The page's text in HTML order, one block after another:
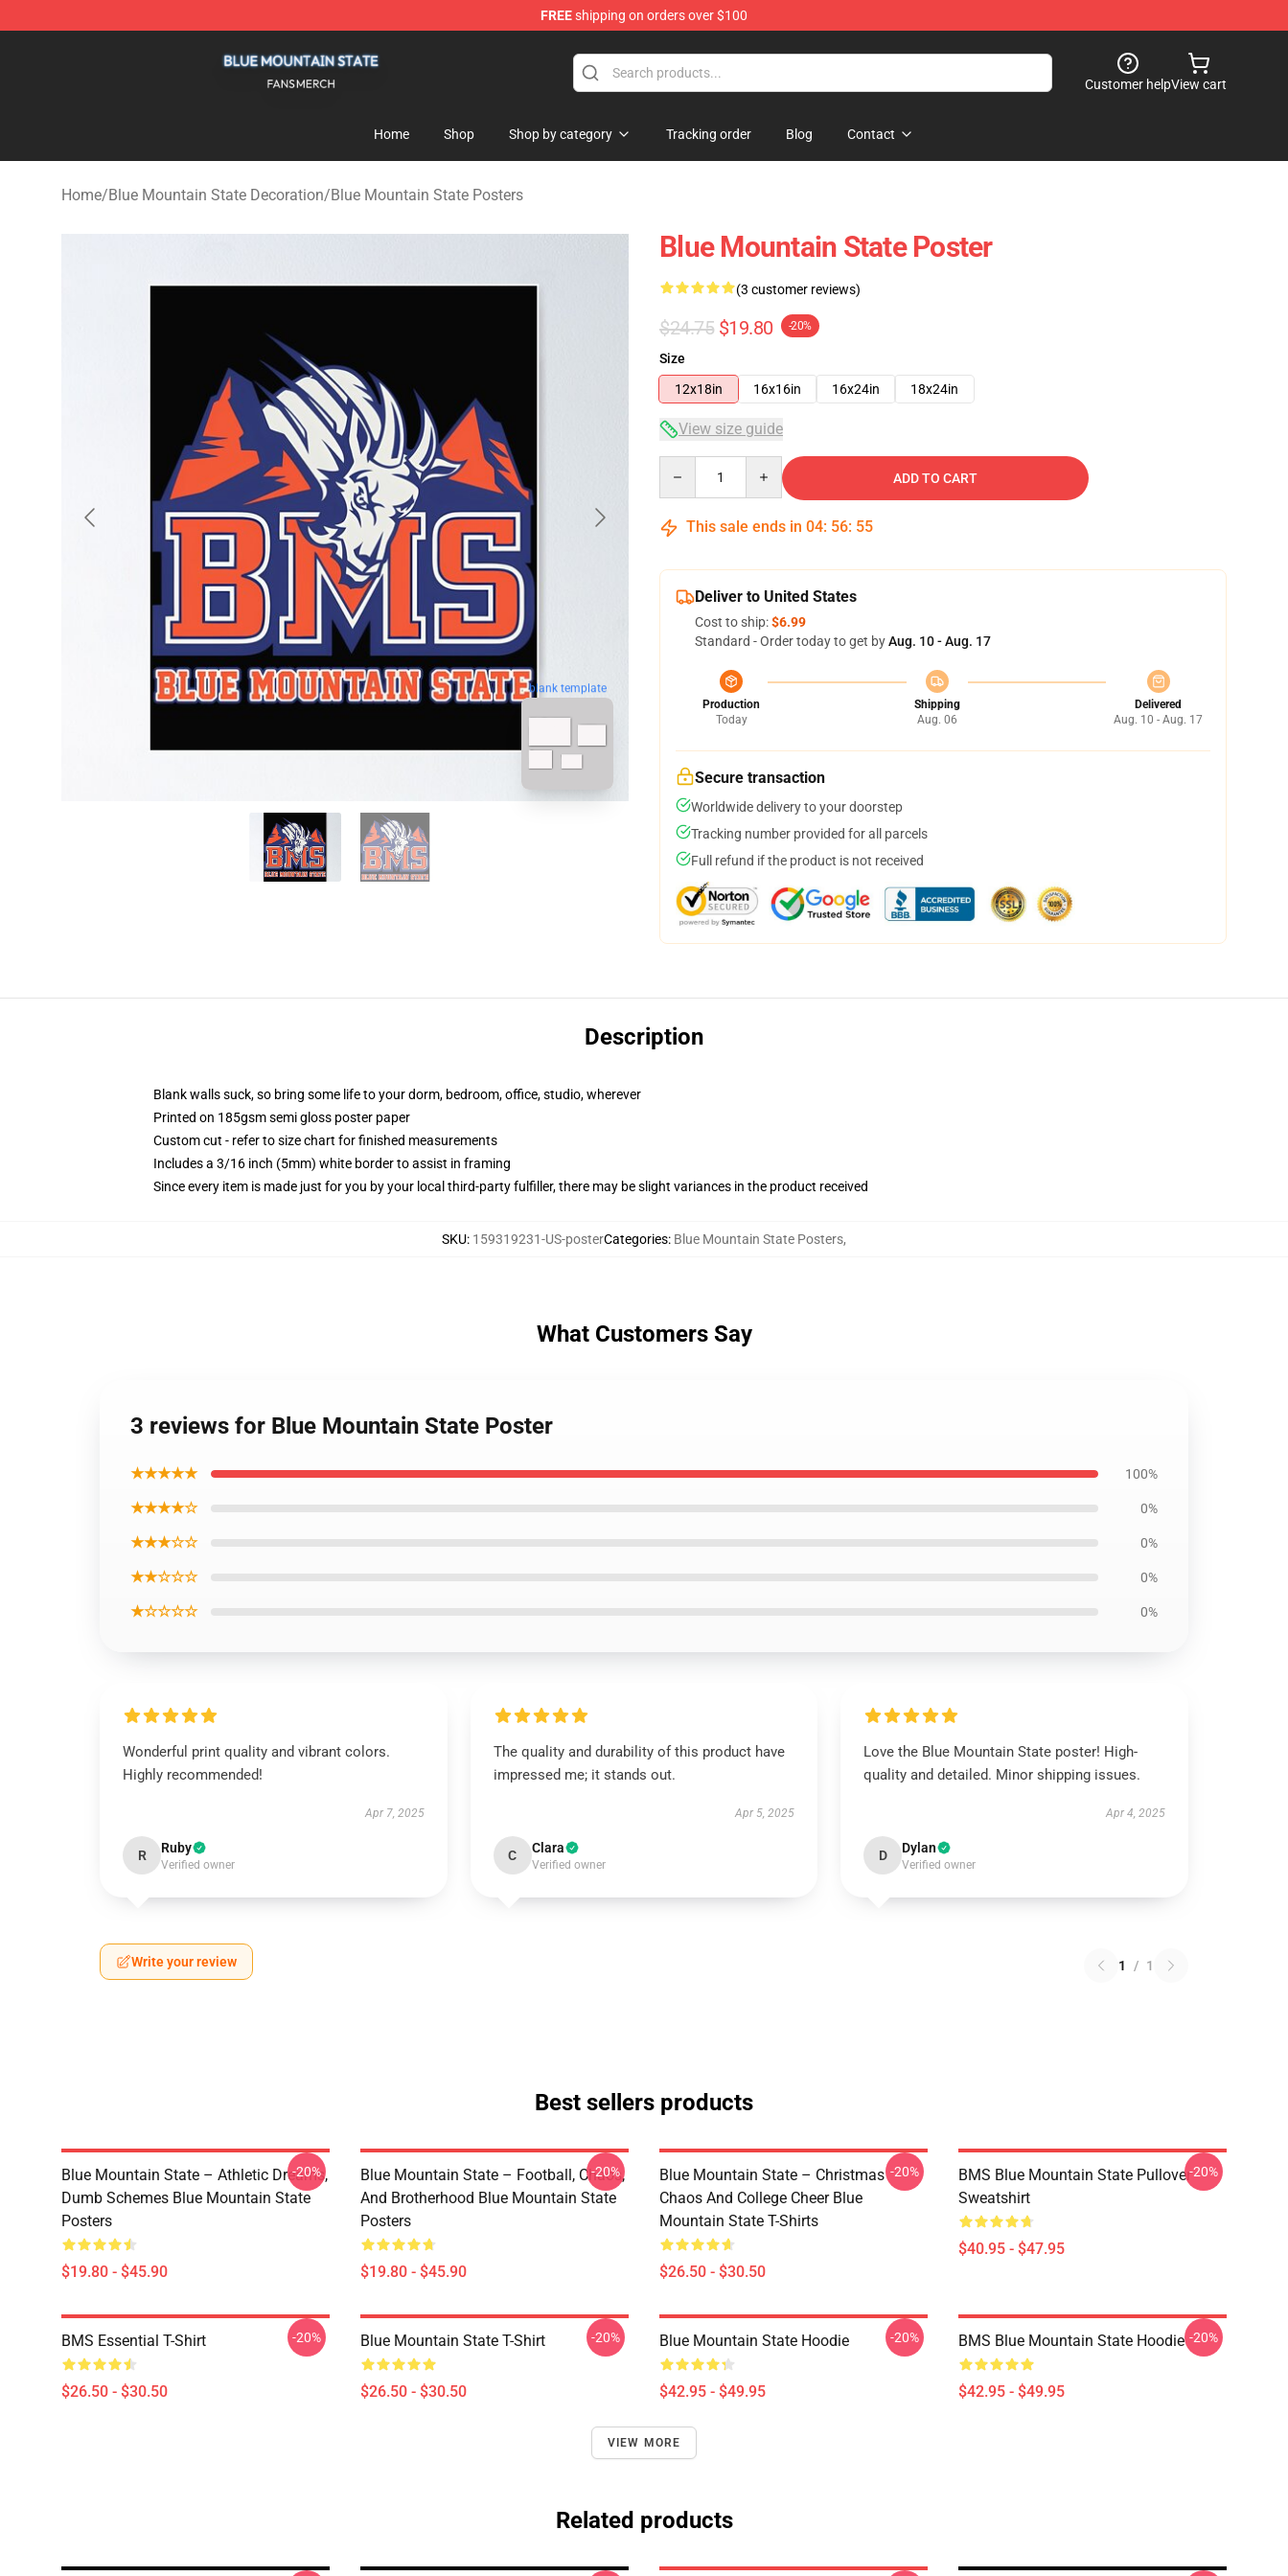
FREEshipping on orders over $100
Customer helpView cart
Home Shop Shop by category Tracking order Blog Contact
Home/Blue Mountain State Decoration/Blue Mountain State Posters
blank template
Blue Mountain State Poster
(3 customer reviews)
$24.75 $19.80 -20%
Size
12x18in
16x16in 16x24in 18x24in
View size guide
ADD TO CART
This sale ends in 04: 56: 54
Deliver to United States
Cost to ship:$6.99
Standard - Order today to get byAug. 10 - Aug. 17
Production
Today
Shipping
Aug. 06
Delivered
Aug. 10 - Aug. 17
Secure transaction
Worldwide delivery to your doorstep
Tracking number provided for all parcels
Full refund if the product is not received
Description
Blank walls suck, so bring some life to your dorm, bedroom, office, studio, wherever
Printed on 185gsm semi gloss poster paper
Custom cut - refer to size chart for finished measurements
Includes a 3/16 inch (5mm) white border to assist in framing
Since every item is made just for you by your local third-party fulfiller, there may be slight variances in the product received
SKU: 159319231-US-posterCategories: Blue Mountain State Posters,
What Customers Say
3 reviews for Blue Mountain State Poster
★★★★★ 100%
★★★★☆ 0%
★★★☆☆ 0%
★★☆☆☆ 0%
★☆☆☆☆ 0%
Wonderful print quality and vibrant colors.
Highly recommended!
Apr 7, 2025
R Ruby
Verified owner
The quality and durability of this product have
impressed me; it stands out.
Apr 5, 2025
C Clara
Verified owner
Love the Blue Mountain State poster! High-
quality and detailed. Minor shipping issues.
Apr 4, 2025
D Dylan
Verified owner
Write your review 1 / 1
Best sellers products
Blue Mountain State – Athletic Dreams,
Dumb Schemes Blue Mountain State
Posters
$19.80 - $45.90
-20%
Blue Mountain State – Football, Chaos,
And Brotherhood Blue Mountain State
Posters
$19.80 - $45.90
-20%
Blue Mountain State – Christmas
Chaos And College Cheer Blue
Mountain State T-Shirts
$26.50 - $30.50
-20%
BMS Blue Mountain State Pullover
Sweatshirt
$40.95 - $47.95
-20%
BMS Essential T-Shirt
$26.50 - $30.50
-20% Blue Mountain State T-Shirt
$26.50 - $30.50
-20% Blue Mountain State Hoodie
$42.95 - $49.95
-20% BMS Blue Mountain State Hoodie
$42.95 - $49.95
-20%
VIEW MORE
Related products